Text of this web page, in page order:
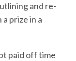
and re-
prize in a
paid off time